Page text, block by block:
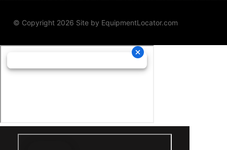
© Copyright 2026 Site by EquipmentLocator.com